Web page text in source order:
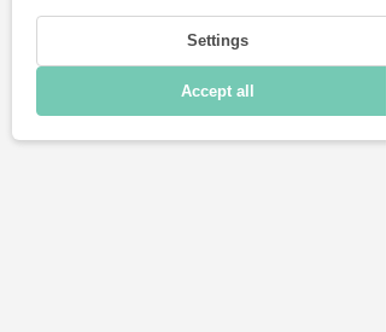
Settings
Accept all